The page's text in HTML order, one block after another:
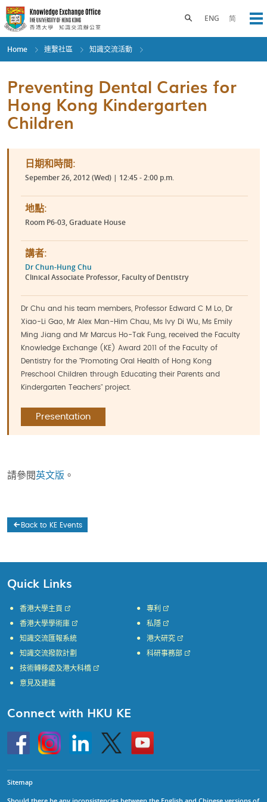
Skip
to
main
content
ENG 简
Toggle search panel
Home 連繫社區 知識交流活動
Preventing Dental Caries for
Hong Kong Kindergarten
Children
日期和時間:
Sepember 26, 2012 (Wed) | 12:45 - 2:00 p.m.
地點:
Room P6-03, Graduate House
講者:
Dr Chun-Hung Chu
Clinical Associate Professor, Faculty of Dentistry
Dr Chu and his team members, Professor Edward C M Lo, Dr
Xiao-Li Gao, Mr Alex Man-Him Chau, Ms Ivy Di Wu, Ms Emily
Ming Jiang and Mr Marcus Ho-Tak Fung, received the Faculty
Knowledge Exchange (KE) Award 2011 of the Faculty of
Dentistry for the "Promoting Oral Health of Hong Kong
Preschool Children through Educating their Parents and
Kindergarten Teachers" project.
Presentation
請參閱英文版 。
Back to KE Events
Quick Links
香港大學主頁
香港大學學術庫
知識交流匯報系統
知識交流撥款計劃
專利
私隱
港大研究
科研事務部
技術轉移處及港大科橋
意見及建議
Connect with HKU KE
HKU
InstagramLinkedin Twitter
Go
to
HKU
Sitemap